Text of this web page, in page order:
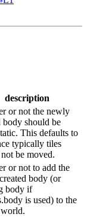
description
or not the newly
body should be
This defaults to
typically tiles
be moved.
or not to add the
body (or
body if
is used) to the